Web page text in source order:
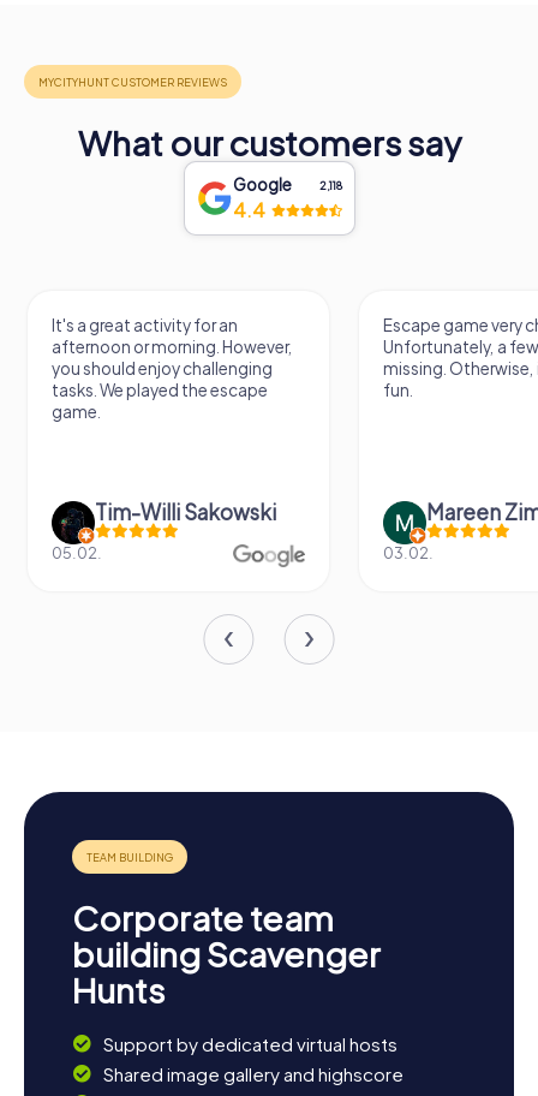
What our customers say
Google 2,118
4.4
It's a great activity for an
afternoon or morning. However,
you should enjoy challenging
tasks. We played the escape
game.
Tim-Willi Sakowski
05.02.
Escape game very
Unfortunately, a
missing.
fun.
Mareen
03.02.
Corporate team
building Scavenger
Hunts
Support by dedicated virtual hosts
Shared image gallery and highscore